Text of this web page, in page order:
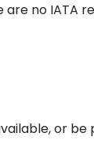
no IATA
or